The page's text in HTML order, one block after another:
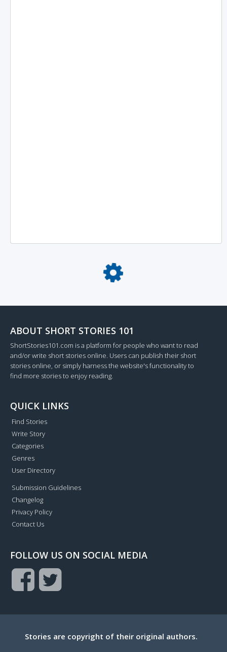
Loading...
ABOUT SHORT STORIES 101
ShortStories101.com is a platform for people who want to read
and/or write short stories online. Users can publish their short
stories online, or simply harness the website's functionality to
find more stories to enjoy reading.
QUICK LINKS
Find Stories
Write Story
Categories
Genres
User Directory
Submission Guidelines
Changelog
Privacy Policy
Contact Us
FOLLOW US ON SOCIAL MEDIA
Stories are copyright of their original authors.